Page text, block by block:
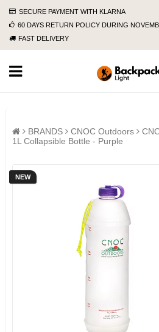
SECURE PAYMENT WITH KLARNA
60 DAYS RETURN POLICY DURING
FAST DELIVERY
BRANDS CNOC Outdoors
1L Collapsible Bottle - Purple
NEW